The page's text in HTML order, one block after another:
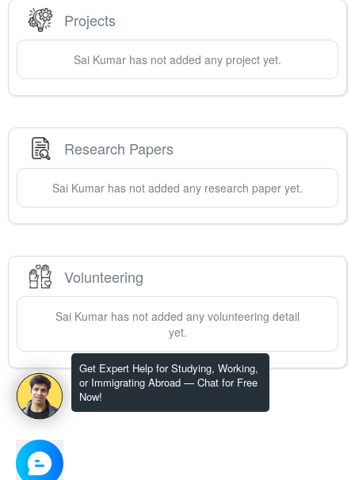
Get Expert Help for Studying, Working,
or Immigrating Abroad — Chat for Free
Now!
Projects
Sai Kumar has not added any project yet.
Research Papers
Sai Kumar has not added any research paper yet.
Volunteering
Sai Kumar has not added any volunteering detail
yet.